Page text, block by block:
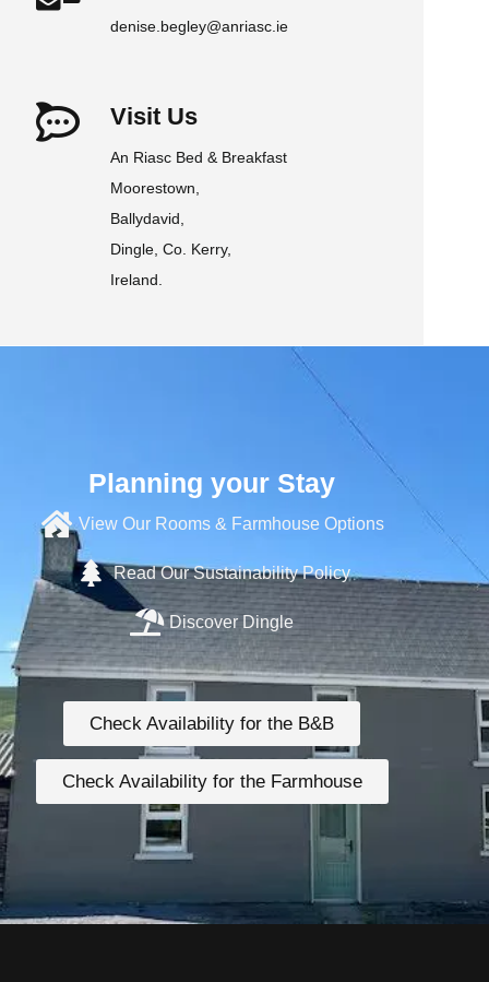
denise.begley@anriasc.ie
Visit Us
An Riasc Bed & Breakfast
Moorestown,
Ballydavid,
Dingle, Co. Kerry,
Planning your Stay
View Our Rooms & Farmhouse Options
Read Our Sustainability Policy
Discover Dingle
Check Availability for the B&B
Check Availability for the Farmhouse